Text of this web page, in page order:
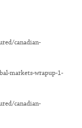
canadian-
markets-wrapup-1-
canadian-